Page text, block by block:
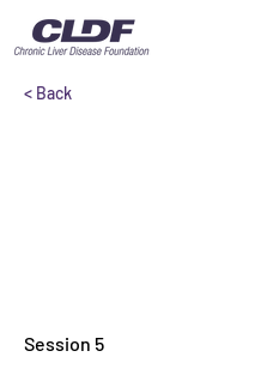
< Back
Session 5